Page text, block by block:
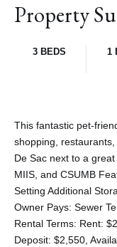
Property
3 BEDS 1
This fantastic pet-
shopping,
De Sac next to a
MIIS, and CSUMB
Setting Additional
Owner Pays: Sewer
Rental Terms: Rent:
Deposit: $2,550,